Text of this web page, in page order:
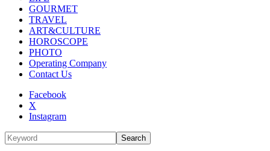
GOURMET
TRAVEL
ART&CULTURE
HOROSCOPE
PHOTO
Operating Company
Contact Us
Facebook
X
Instagram
Search